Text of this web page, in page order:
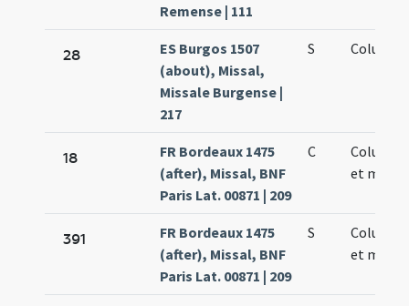
Remense | 111
28
ES Burgos 1507
(about), Missal,
Missale Burgense |
217
S
18
FR Bordeaux 1475
(after), Missal, BNF
Paris Lat. 00871 | 209
C
et
391
FR Bordeaux 1475
(after), Missal, BNF
Paris Lat. 00871 | 209
S
et